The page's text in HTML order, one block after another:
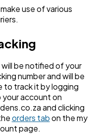
use of various
will be notified of your
number and will be
to track it by logging
your account on
and clicking
orders tabon the my
page.